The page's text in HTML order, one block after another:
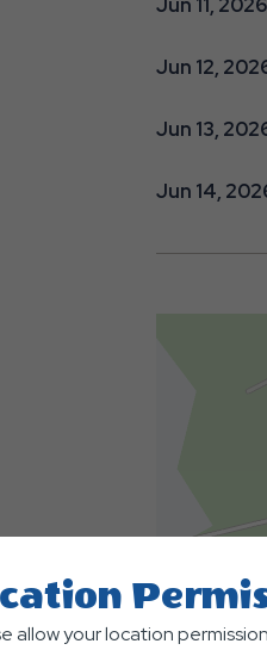
Jun 11, 2026
Jun 12,
Jun 13,
Jun 14,
allow your location